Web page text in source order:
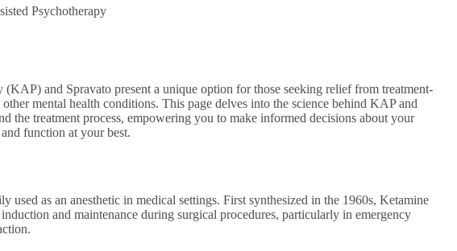
Psychotherapy
(KAP) and Spravato present a unique option for those seeking relief from treatment-
mental health conditions. This page delves into the science behind KAP and
the treatment process, empowering you to make informed decisions about your
function at your best.
used as an anesthetic in medical settings. First synthesized in the 1960s, Ketamine
and maintenance during surgical procedures, particularly in emergency